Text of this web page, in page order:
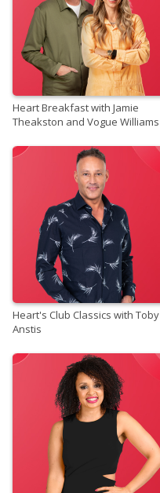
Heart Breakfast with Jamie
Theakston and Vogue Williams
Heart's Club Classics with Toby
Anstis